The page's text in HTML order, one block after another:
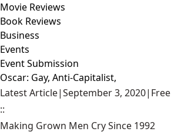
Movie Reviews
Book Reviews
Business
Events
Event Submission
Oscar: Gay, Anti-Capitalist,
Latest Article|September 3, 2020| Free
::
Making Grown Men Cry Since 1992